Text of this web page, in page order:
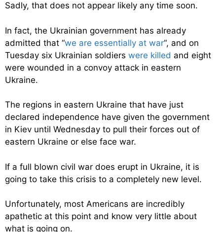
Sadly, that does not appear likely any time soon.
In fact, the Ukrainian government has already
admitted that “we are essentially at war“, and on
Tuesday six Ukrainian soldiers were killed and eight
were wounded in a convoy attack in eastern
Ukraine.
The regions in eastern Ukraine that have just
declared independence have given the government
in Kiev until Wednesday to pull their forces out of
eastern Ukraine or else face war.
If a full blown civil war does erupt in Ukraine, it is
going to take this crisis to a completely new level.
Unfortunately, most Americans are incredibly
apathetic at this point and know very little about
what is going on.